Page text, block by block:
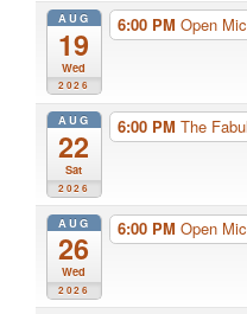
AUG
19
Wed
2026
6:00 PM Open Mic
AUG
22
Sat
2026
6:00 PM The
AUG
26
Wed
2026
6:00 PM Open Mic